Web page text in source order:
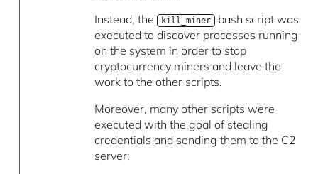
Instead, the kill_miner bash script was
executed to discover processes running
on the system in order to stop
cryptocurrency miners and leave the
work to the other scripts.
Moreover, many other scripts were
executed with the goal of stealing
credentials and sending them to the C2
server: